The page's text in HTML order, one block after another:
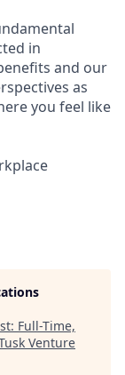
in
and our
as
you feel like
Full-Time,
Venture